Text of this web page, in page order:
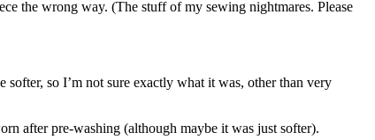
the wrong way. (The stuff of my sewing nightmares. Please
softer, so I’m not sure exactly what it was, other than very
after pre-washing (although maybe it was just softer).